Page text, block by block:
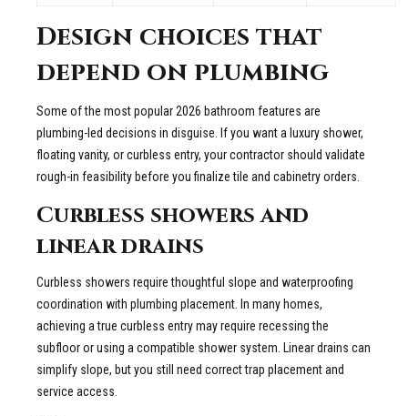
Design choices that
depend on plumbing
Some of the most popular 2026 bathroom features are
plumbing-led decisions in disguise. If you want a luxury shower,
floating vanity, or curbless entry, your contractor should validate
rough-in feasibility before you finalize tile and cabinetry orders.
Curbless showers and
linear drains
Curbless showers require thoughtful slope and waterproofing
coordination with plumbing placement. In many homes,
achieving a true curbless entry may require recessing the
subfloor or using a compatible shower system. Linear drains can
simplify slope, but you still need correct trap placement and
service access.